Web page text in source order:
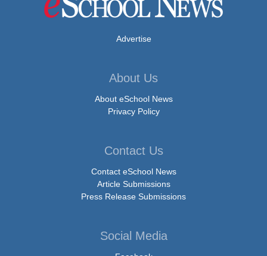
Advertise
About Us
About eSchool News
Privacy Policy
Contact Us
Contact eSchool News
Article Submissions
Press Release Submissions
Social Media